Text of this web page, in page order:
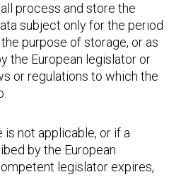
process and store the
subject only for the period
purpose of storage, or as
the European legislator or
or regulations to which the
not applicable, or if a
by the European
legislator expires,